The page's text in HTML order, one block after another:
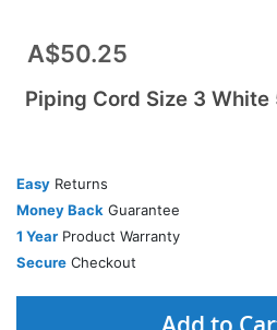
A$50.25
Piping Cord Size 3
Easy Returns
Money Back Guarantee
1 Year Product Warranty
Secure Checkout